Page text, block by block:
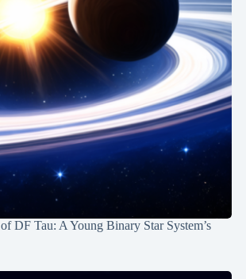
DF Tau: A Young Binary Star System’s